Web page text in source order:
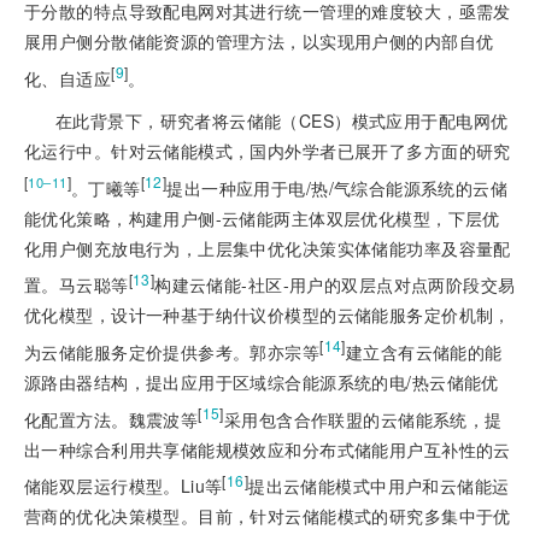
于分散的特点导致配电网对其进行统一管理的难度较大，亟需发
展用户侧分散储能资源的管理方法，以实现用户侧的内部自优
化、自适应[9]。
在此背景下，研究者将云储能（CES）模式应用于配电网优
化运行中。针对云储能模式，国内外学者已展开了多方面的研究
[10‒11]。丁曦等[12]提出一种应用于电/热/气综合能源系统的云储
能优化策略，构建用户侧-云储能两主体双层优化模型，下层优
化用户侧充放电行为，上层集中优化决策实体储能功率及容量配
置。马云聪等[13]构建云储能-社区-用户的双层点对点两阶段交易
优化模型，设计一种基于纳什议价模型的云储能服务定价机制，
为云储能服务定价提供参考。郭亦宗等[14]建立含有云储能的能
源路由器结构，提出应用于区域综合能源系统的电/热云储能优
化配置方法。魏震波等[15]采用包含合作联盟的云储能系统，提
出一种综合利用共享储能规模效应和分布式储能用户互补性的云
储能双层运行模型。Liu等[16]提出云储能模式中用户和云储能运
营商的优化决策模型。目前，针对云储能模式的研究多集中于优